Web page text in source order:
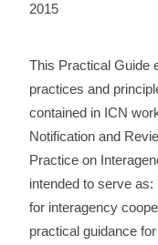
2015
This Practical Guide
practices and
contained in ICN
Notification and
Practice on
intended to serve
for interagency
practical guidance